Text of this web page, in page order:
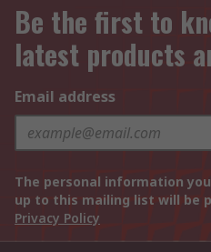
Be the first to
latest products
Email address
The personal information
up to this mailing list will be
Privacy Policy